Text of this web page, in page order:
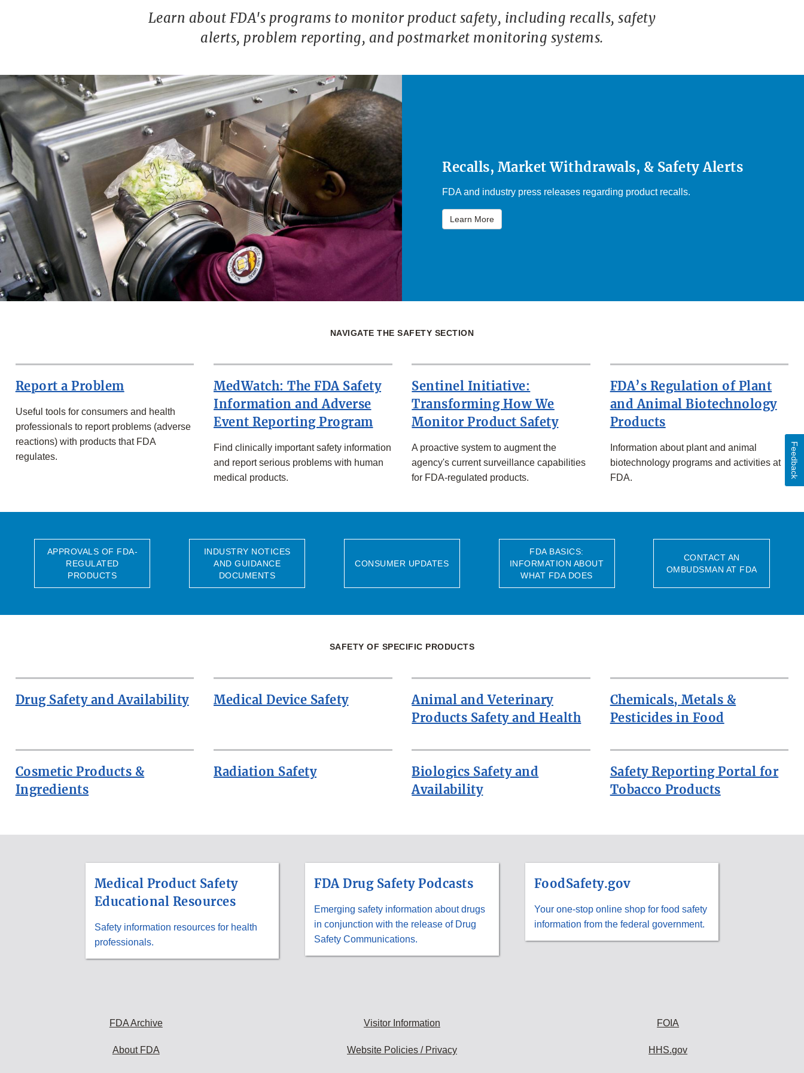
Learn about FDA's programs to monitor product safety, including recalls, safety
alerts, problem reporting, and postmarket monitoring systems.
Recalls, Market Withdrawals, & Safety Alerts
FDA and industry press releases regarding product recalls.
Learn More
NAVIGATE THE SAFETY SECTION
Report a Problem
Useful tools for consumers and health
professionals to report problems (adverse
reactions) with products that FDA
regulates.
MedWatch: The FDA Safety
Information and Adverse
Event Reporting Program
Find clinically important safety information
and report serious problems with human
medical products.
Sentinel Initiative:
Transforming How We
Monitor Product Safety
A proactive system to augment the
agency's current surveillance capabilities
for FDA-regulated products.
FDA’s Regulation of Plant
and Animal Biotechnology
Products
Information about plant and animal
biotechnology programs and activities at
FDA.
APPROVALS OF FDA-
REGULATED
PRODUCTS
INDUSTRY NOTICES
AND GUIDANCE
DOCUMENTS
CONSUMER UPDATES
FDA BASICS:
INFORMATION ABOUT
WHAT FDA DOES
CONTACT AN
OMBUDSMAN AT FDA
SAFETY OF SPECIFIC PRODUCTS
Drug Safety and Availability Medical Device Safety
Animal and Veterinary
Products Safety and Health
Chemicals, Metals &
Pesticides in Food
Cosmetic Products &
Ingredients
Radiation Safety
Biologics Safety and
Availability
Safety Reporting Portal for
Tobacco Products
Medical Product Safety
Educational Resources
Safety information resources for health
professionals.
FDA Drug Safety Podcasts
Emerging safety information about drugs
in conjunction with the release of Drug
Safety Communications.
FoodSafety.gov
Your one-stop online shop for food safety
information from the federal government.
FDA Archive
About FDA
Visitor Information
Website Policies / Privacy
FOIA
HHS.gov
Feedback